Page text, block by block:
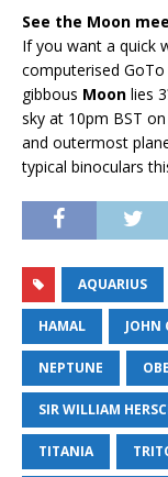
See the Moon
If you want a quick
computerised
gibbous Moon lies
sky at 10pm BST on
and outermost
typical binoculars
AQUARIUS
HAMAL JOHN
NEPTUNE
SIR WILLIAM
TITANIA